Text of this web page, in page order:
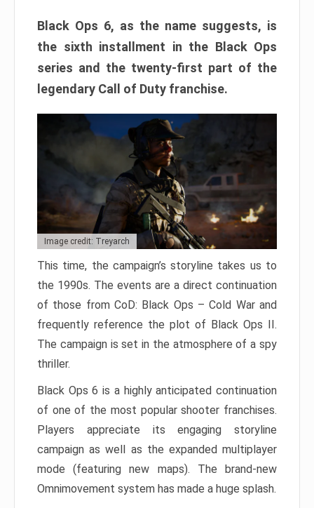
Black Ops 6, as the name suggests, is
the sixth installment in the Black Ops
series and the twenty-first part of the
legendary Call of Duty franchise.
Image credit: Treyarch
This time, the campaign’s storyline takes us to
the 1990s. The events are a direct continuation
of those from CoD: Black Ops – Cold War and
frequently reference the plot of Black Ops II.
The campaign is set in the atmosphere of a spy
thriller.
Black Ops 6 is a highly anticipated continuation
of one of the most popular shooter franchises.
Players appreciate its engaging storyline
campaign as well as the expanded multiplayer
mode (featuring new maps). The brand-new
Omnimovement system has made a huge splash.